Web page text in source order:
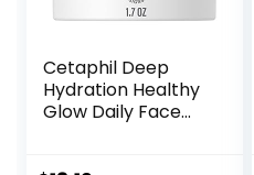
Cetaphil Deep
Hydration Healthy
Glow Daily Face